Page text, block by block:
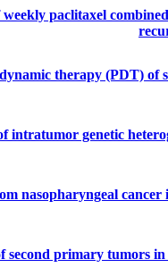
paclitaxel
therapy (PDT) of
intratumor genetic
nasopharyngeal
second primary tumors